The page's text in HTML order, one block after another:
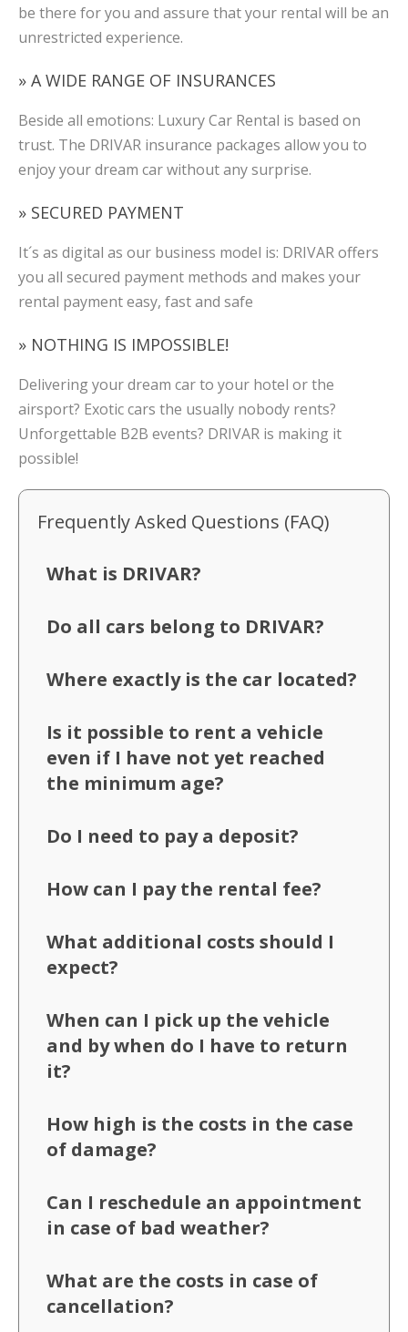
be there for you and assure that your rental will be an
unrestricted experience.
» A WIDE RANGE OF INSURANCES
Beside all emotions: Luxury Car Rental is based on
trust. The DRIVAR insurance packages allow you to
enjoy your dream car without any surprise.
» SECURED PAYMENT
It´s as digital as our business model is: DRIVAR offers
you all secured payment methods and makes your
rental payment easy, fast and safe
» NOTHING IS IMPOSSIBLE!
Delivering your dream car to your hotel or the
airsport? Exotic cars the usually nobody rents?
Unforgettable B2B events? DRIVAR is making it
possible!
Frequently Asked Questions (FAQ)
What is DRIVAR?
Do all cars belong to DRIVAR?
Where exactly is the car located?
Is it possible to rent a vehicle
even if I have not yet reached
the minimum age?
Do I need to pay a deposit?
How can I pay the rental fee?
What additional costs should I
expect?
When can I pick up the vehicle
and by when do I have to return
it?
How high is the costs in the case
of damage?
Can I reschedule an appointment
in case of bad weather?
What are the costs in case of
cancellation?